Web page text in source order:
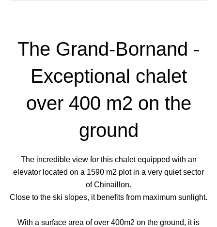
The Grand-Bornand -
Exceptional chalet
over 400 m2 on the
ground
The incredible view for this chalet equipped with an
elevator located on a 1590 m2 plot in a very quiet sector
of Chinaillon.
Close to the ski slopes, it benefits from maximum sunlight.
With a surface area of over 400m2 on the ground, it is